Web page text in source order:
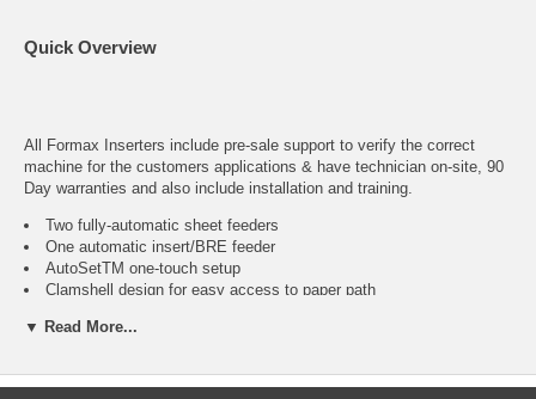
Quick Overview
All Formax Inserters include pre-sale support to verify the correct
machine for the customers applications & have technician on-site, 90
Day warranties and also include installation and training.
Two fully-automatic sheet feeders
One automatic insert/BRE feeder
AutoSetTM one-touch setup
Clamshell design for easy access to paper path
User-friendly display for easy setup
Two counters: One resettable for addition and batch
▼ Read More...